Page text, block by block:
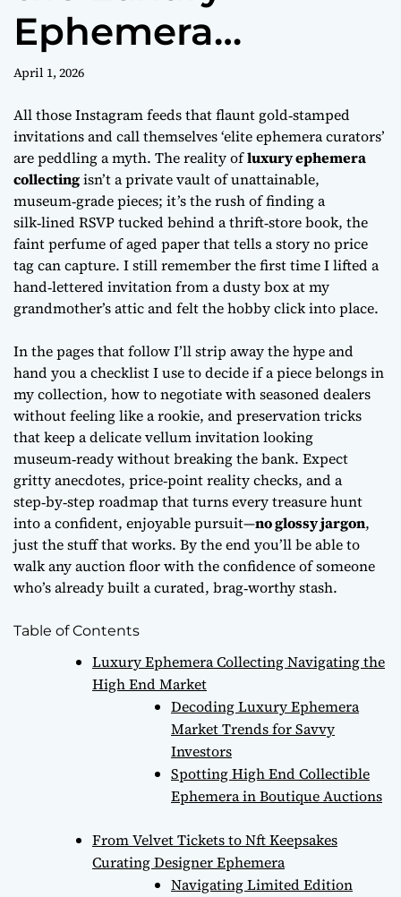
Ephemera
Collecting Trend Is
Hot
April 1, 2026
All those Instagram feeds that flaunt gold‑stamped
invitations and call themselves ‘elite ephemera curators’
are peddling a myth. The reality ofluxury ephemera
collectingisn’t a private vault of unattainable,
museum‑grade pieces; it’s the rush of finding a
silk‑lined RSVP tucked behind a thrift‑store book, the
faint perfume of aged paper that tells a story no price
tag can capture. I still remember the first time I lifted a
hand‑lettered invitation from a dusty box at my
grandmother’s attic and felt the hobby click into place.
In the pages that follow I’ll strip away the hype and
hand you achecklistI use to decide if a piece belongs in
my collection, how to negotiate with seasoned dealers
without feeling like a rookie, and preservation tricks
that keep a delicate vellum invitation looking
museum‑ready without breaking the bank. Expect
gritty anecdotes, price‑point reality checks, and a
step‑by‑step roadmap that turns every treasure hunt
into a confident, enjoyable pursuit—no glossy jargon,
just the stuff that works. By the end you’ll be able to
walk any auction floor with the confidence of someone
who’s already built a curated, brag‑worthy stash.
Table of Contents
Luxury Ephemera Collecting Navigating the
High End Market
Decoding Luxury Ephemera
Market Trends for Savvy
Investors
Spotting High End Collectible
Ephemera in Boutique Auctions
From Velvet Tickets to Nft Keepsakes
Curating Designer Ephemera
Navigating Limited Edition